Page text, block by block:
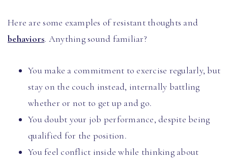
Here are some examples of resistant thoughts and
behaviors. Anything sound familiar?
You make a commitment to exercise regularly, but
stay on the couch instead, internally battling
whether or not to get up and go.
You doubt your job performance, despite being
qualified for the position.
You feel conflict inside while thinking about